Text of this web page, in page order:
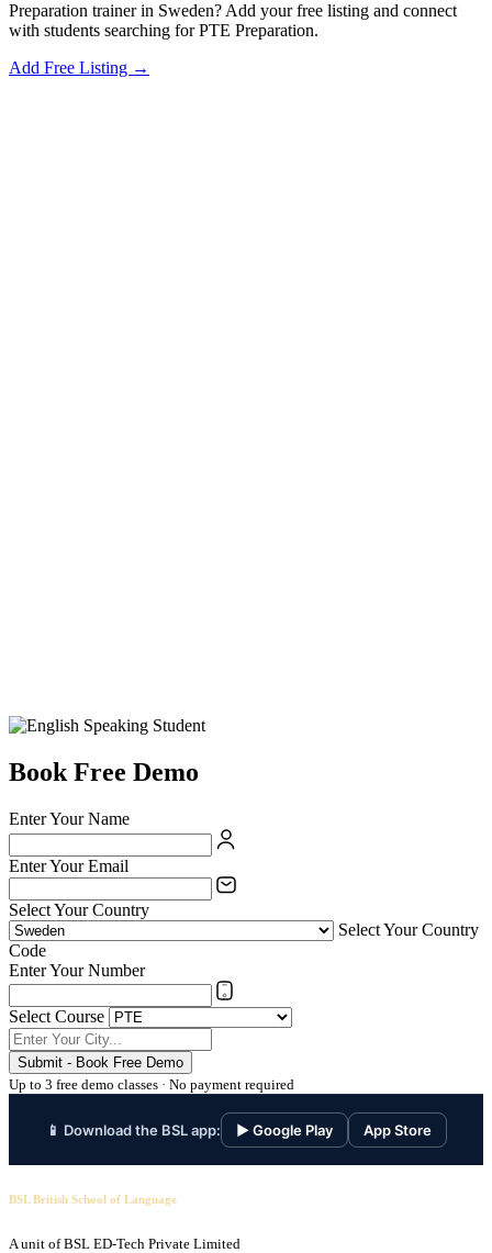
Preparation trainer in Sweden? Add your free listing and connect
with students searching for PTE Preparation.
Add Free Listing →
Book Free Demo
Enter Your Name
Enter Your Email
Select Your Country
Select Your Country
Code
Enter Your Number
Select Course
Submit - Book Free Demo
Up to 3 free demo classes · No payment required
📱 Download the BSL app: ▶ Google Play App Store
BSL British School of Language
A unit of BSL ED-Tech Private Limited